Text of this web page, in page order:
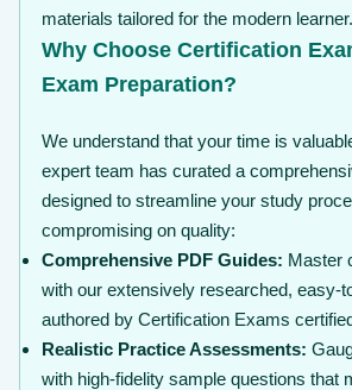
materials tailored for the modern learner.
Why Choose Certification
Exam Preparation?
We understand that your time is
expert team has curated a
designed to streamline your study
compromising on quality:
Comprehensive PDF Guides: Master
with our extensively researched, easy-
authored by Certification Exams
Realistic Practice Assessments:
with high-fidelity sample questions that